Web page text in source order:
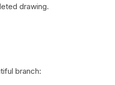
drawing.
branch: